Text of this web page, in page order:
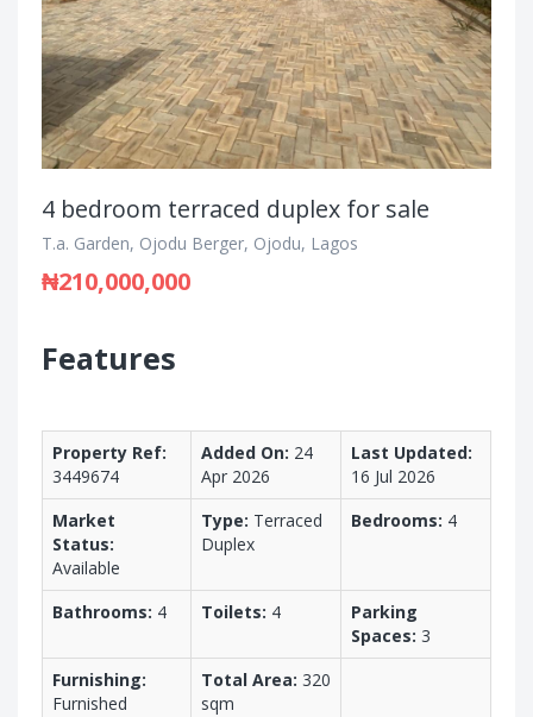
4 bedroom terraced duplex for sale
T.a. Garden, Ojodu Berger, Ojodu, Lagos
₦210,000,000
Features
Property Ref:
3449674
Added On: 24
Apr 2026
Last Updated:
16 Jul 2026
Market
Status:
Available
Type: Terraced
Duplex
Bedrooms: 4
Bathrooms: 4 Toilets: 4
Parking
Spaces: 3
Furnishing:
Furnished
Total Area: 320
sqm